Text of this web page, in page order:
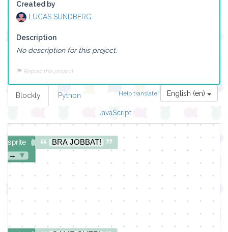
Created by
LUCAS SUNDBERG
Description
No description for this project.
Report this project
Help translate! English (en)
Blockly Python
JavaScript
START!
BRA JOBBAT!
sprite
→
▼